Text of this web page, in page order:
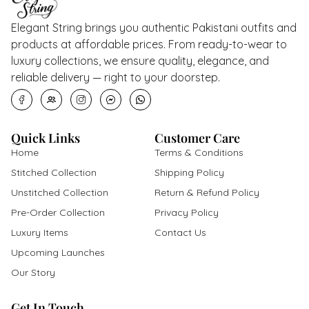
Elegant String brings you authentic Pakistani outfits and
products at affordable prices. From ready-to-wear to
luxury collections, we ensure quality, elegance, and
reliable delivery — right to your doorstep.
Quick Links
Home
Stitched Collection
Unstitched Collection
Pre-Order Collection
Luxury Items
Upcoming Launches
Customer Care
Terms & Conditions
Shipping Policy
Return & Refund Policy
Privacy Policy